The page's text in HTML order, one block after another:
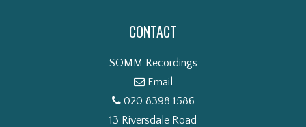
CONTACT
SOMM Recordings
Email
020 8398 1586
13 Riversdale Road